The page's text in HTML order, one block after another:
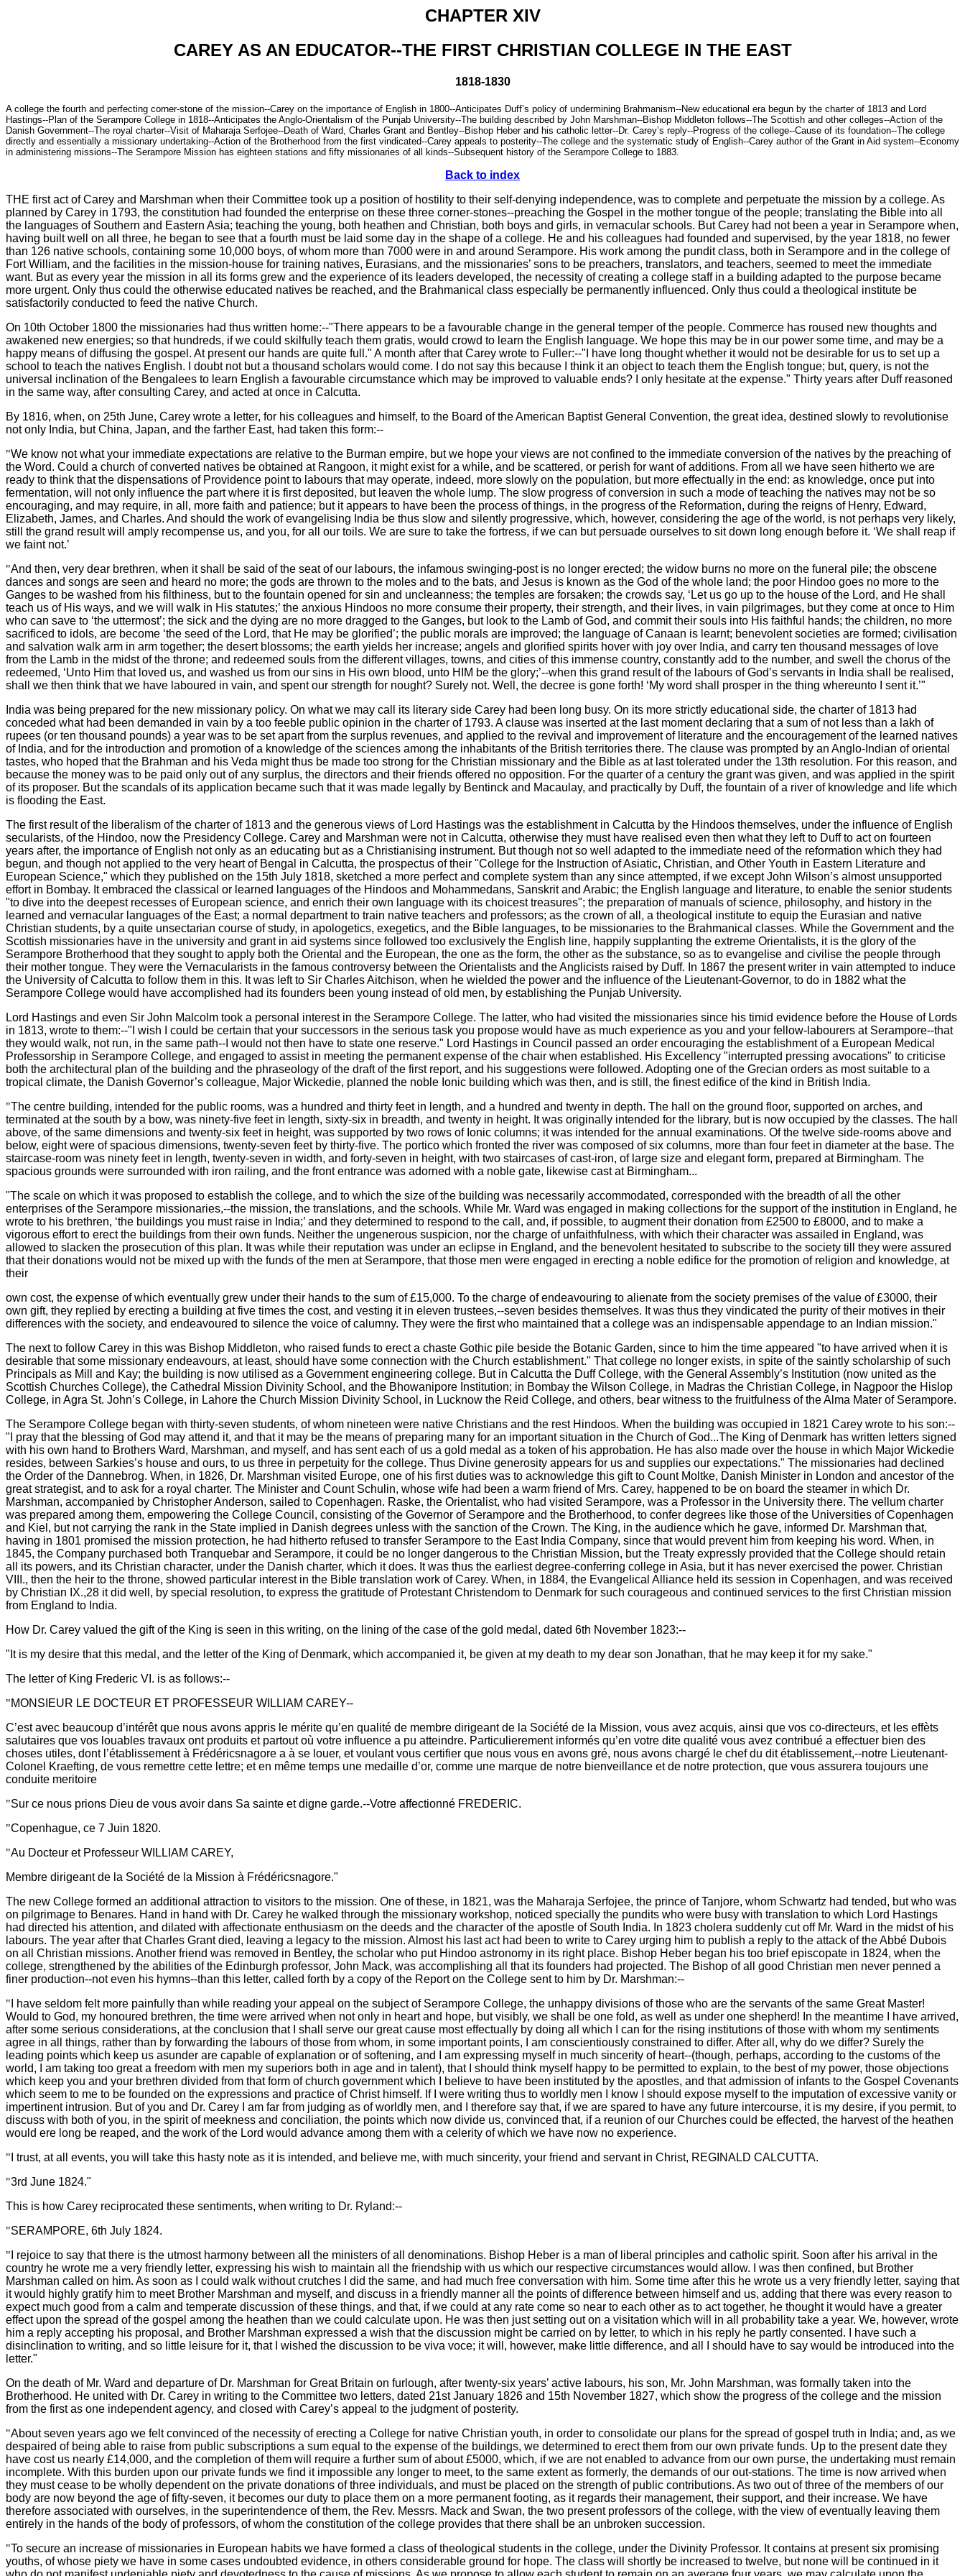
CHAPTER XIV
CAREY AS AN EDUCATOR--THE FIRST CHRISTIAN COLLEGE IN THE EAST
1818-1830
A college the fourth and perfecting corner-stone of the mission--Carey on the importance of English in 1800--Anticipates Duff’s policy of undermining Brahmanism--New educational era begun by the charter of 1813 and Lord
Hastings--Plan of the Serampore College in 1818--Anticipates the Anglo-Orientalism of the Punjab University--The building described by John Marshman--Bishop Middleton follows--The Scottish and other colleges--Action of the
Danish Government--The royal charter--Visit of Maharaja Serfojee--Death of Ward, Charles Grant and Bentley--Bishop Heber and his catholic letter--Dr. Carey’s reply--Progress of the college--Cause of its foundation--The college
directly and essentially a missionary undertaking--Action of the Brotherhood from the first vindicated--Carey appeals to posterity--The college and the systematic study of English--Carey author of the Grant in Aid system--Economy
in administering missions--The Serampore Mission has eighteen stations and fifty missionaries of all kinds--Subsequent history of the Serampore College to 1883.
Back to index
THE first act of Carey and Marshman when their Committee took up a position of hostility to their self-denying independence, was to complete and perpetuate the mission by a college. As
planned by Carey in 1793, the constitution had founded the enterprise on these three corner-stones--preaching the Gospel in the mother tongue of the people; translating the Bible into all
the languages of Southern and Eastern Asia; teaching the young, both heathen and Christian, both boys and girls, in vernacular schools. But Carey had not been a year in Serampore when,
having built well on all three, he began to see that a fourth must be laid some day in the shape of a college. He and his colleagues had founded and supervised, by the year 1818, no fewer
than 126 native schools, containing some 10,000 boys, of whom more than 7000 were in and around Serampore. His work among the pundit class, both in Serampore and in the college of
Fort William, and the facilities in the mission-house for training natives, Eurasians, and the missionaries’ sons to be preachers, translators, and teachers, seemed to meet the immediate
want. But as every year the mission in all its forms grew and the experience of its leaders developed, the necessity of creating a college staff in a building adapted to the purpose became
more urgent. Only thus could the otherwise educated natives be reached, and the Brahmanical class especially be permanently influenced. Only thus could a theological institute be
satisfactorily conducted to feed the native Church.
On 10th October 1800 the missionaries had thus written home:--"There appears to be a favourable change in the general temper of the people. Commerce has roused new thoughts and
awakened new energies; so that hundreds, if we could skilfully teach them gratis, would crowd to learn the English language. We hope this may be in our power some time, and may be a
happy means of diffusing the gospel. At present our hands are quite full." A month after that Carey wrote to Fuller:--"I have long thought whether it would not be desirable for us to set up a
school to teach the natives English. I doubt not but a thousand scholars would come. I do not say this because I think it an object to teach them the English tongue; but, query, is not the
universal inclination of the Bengalees to learn English a favourable circumstance which may be improved to valuable ends? I only hesitate at the expense." Thirty years after Duff reasoned
in the same way, after consulting Carey, and acted at once in Calcutta.
By 1816, when, on 25th June, Carey wrote a letter, for his colleagues and himself, to the Board of the American Baptist General Convention, the great idea, destined slowly to revolutionise
not only India, but China, Japan, and the farther East, had taken this form:--
"We know not what your immediate expectations are relative to the Burman empire, but we hope your views are not confined to the immediate conversion of the natives by the preaching of
the Word. Could a church of converted natives be obtained at Rangoon, it might exist for a while, and be scattered, or perish for want of additions. From all we have seen hitherto we are
ready to think that the dispensations of Providence point to labours that may operate, indeed, more slowly on the population, but more effectually in the end: as knowledge, once put into
fermentation, will not only influence the part where it is first deposited, but leaven the whole lump. The slow progress of conversion in such a mode of teaching the natives may not be so
encouraging, and may require, in all, more faith and patience; but it appears to have been the process of things, in the progress of the Reformation, during the reigns of Henry, Edward,
Elizabeth, James, and Charles. And should the work of evangelising India be thus slow and silently progressive, which, however, considering the age of the world, is not perhaps very likely,
still the grand result will amply recompense us, and you, for all our toils. We are sure to take the fortress, if we can but persuade ourselves to sit down long enough before it. ‘We shall reap if
we faint not.’
"And then, very dear brethren, when it shall be said of the seat of our labours, the infamous swinging-post is no longer erected; the widow burns no more on the funeral pile; the obscene
dances and songs are seen and heard no more; the gods are thrown to the moles and to the bats, and Jesus is known as the God of the whole land; the poor Hindoo goes no more to the
Ganges to be washed from his filthiness, but to the fountain opened for sin and uncleanness; the temples are forsaken; the crowds say, ‘Let us go up to the house of the Lord, and He shall
teach us of His ways, and we will walk in His statutes;’ the anxious Hindoos no more consume their property, their strength, and their lives, in vain pilgrimages, but they come at once to Him
who can save to ‘the uttermost’; the sick and the dying are no more dragged to the Ganges, but look to the Lamb of God, and commit their souls into His faithful hands; the children, no more
sacrificed to idols, are become ‘the seed of the Lord, that He may be glorified’; the public morals are improved; the language of Canaan is learnt; benevolent societies are formed; civilisation
and salvation walk arm in arm together; the desert blossoms; the earth yields her increase; angels and glorified spirits hover with joy over India, and carry ten thousand messages of love
from the Lamb in the midst of the throne; and redeemed souls from the different villages, towns, and cities of this immense country, constantly add to the number, and swell the chorus of the
redeemed, ‘Unto Him that loved us, and washed us from our sins in His own blood, unto HIM be the glory;’--when this grand result of the labours of God’s servants in India shall be realised,
shall we then think that we have laboured in vain, and spent our strength for nought? Surely not. Well, the decree is gone forth! ‘My word shall prosper in the thing whereunto I sent it.’"
India was being prepared for the new missionary policy. On what we may call its literary side Carey had been long busy. On its more strictly educational side, the charter of 1813 had
conceded what had been demanded in vain by a too feeble public opinion in the charter of 1793. A clause was inserted at the last moment declaring that a sum of not less than a lakh of
rupees (or ten thousand pounds) a year was to be set apart from the surplus revenues, and applied to the revival and improvement of literature and the encouragement of the learned natives
of India, and for the introduction and promotion of a knowledge of the sciences among the inhabitants of the British territories there. The clause was prompted by an Anglo-Indian of oriental
tastes, who hoped that the Brahman and his Veda might thus be made too strong for the Christian missionary and the Bible as at last tolerated under the 13th resolution. For this reason, and
because the money was to be paid only out of any surplus, the directors and their friends offered no opposition. For the quarter of a century the grant was given, and was applied in the spirit
of its proposer. But the scandals of its application became such that it was made legally by Bentinck and Macaulay, and practically by Duff, the fountain of a river of knowledge and life which
is flooding the East.
The first result of the liberalism of the charter of 1813 and the generous views of Lord Hastings was the establishment in Calcutta by the Hindoos themselves, under the influence of English
secularists, of the Hindoo, now the Presidency College. Carey and Marshman were not in Calcutta, otherwise they must have realised even then what they left to Duff to act on fourteen
years after, the importance of English not only as an educating but as a Christianising instrument. But though not so well adapted to the immediate need of the reformation which they had
begun, and though not applied to the very heart of Bengal in Calcutta, the prospectus of their "College for the Instruction of Asiatic, Christian, and Other Youth in Eastern Literature and
European Science," which they published on the 15th July 1818, sketched a more perfect and complete system than any since attempted, if we except John Wilson’s almost unsupported
effort in Bombay. It embraced the classical or learned languages of the Hindoos and Mohammedans, Sanskrit and Arabic; the English language and literature, to enable the senior students
"to dive into the deepest recesses of European science, and enrich their own language with its choicest treasures"; the preparation of manuals of science, philosophy, and history in the
learned and vernacular languages of the East; a normal department to train native teachers and professors; as the crown of all, a theological institute to equip the Eurasian and native
Christian students, by a quite unsectarian course of study, in apologetics, exegetics, and the Bible languages, to be missionaries to the Brahmanical classes. While the Government and the
Scottish missionaries have in the university and grant in aid systems since followed too exclusively the English line, happily supplanting the extreme Orientalists, it is the glory of the
Serampore Brotherhood that they sought to apply both the Oriental and the European, the one as the form, the other as the substance, so as to evangelise and civilise the people through
their mother tongue. They were the Vernacularists in the famous controversy between the Orientalists and the Anglicists raised by Duff. In 1867 the present writer in vain attempted to induce
the University of Calcutta to follow them in this. It was left to Sir Charles Aitchison, when he wielded the power and the influence of the Lieutenant-Governor, to do in 1882 what the
Serampore College would have accomplished had its founders been young instead of old men, by establishing the Punjab University.
Lord Hastings and even Sir John Malcolm took a personal interest in the Serampore College. The latter, who had visited the missionaries since his timid evidence before the House of Lords
in 1813, wrote to them:--"I wish I could be certain that your successors in the serious task you propose would have as much experience as you and your fellow-labourers at Serampore--that
they would walk, not run, in the same path--I would not then have to state one reserve." Lord Hastings in Council passed an order encouraging the establishment of a European Medical
Professorship in Serampore College, and engaged to assist in meeting the permanent expense of the chair when established. His Excellency "interrupted pressing avocations" to criticise
both the architectural plan of the building and the phraseology of the draft of the first report, and his suggestions were followed. Adopting one of the Grecian orders as most suitable to a
tropical climate, the Danish Governor’s colleague, Major Wickedie, planned the noble Ionic building which was then, and is still, the finest edifice of the kind in British India.
"The centre building, intended for the public rooms, was a hundred and thirty feet in length, and a hundred and twenty in depth. The hall on the ground floor, supported on arches, and
terminated at the south by a bow, was ninety-five feet in length, sixty-six in breadth, and twenty in height. It was originally intended for the library, but is now occupied by the classes. The hall
above, of the same dimensions and twenty-six feet in height, was supported by two rows of Ionic columns; it was intended for the annual examinations. Of the twelve side-rooms above and
below, eight were of spacious dimensions, twenty-seven feet by thirty-five. The portico which fronted the river was composed of six columns, more than four feet in diameter at the base. The
staircase-room was ninety feet in length, twenty-seven in width, and forty-seven in height, with two staircases of cast-iron, of large size and elegant form, prepared at Birmingham. The
spacious grounds were surrounded with iron railing, and the front entrance was adorned with a noble gate, likewise cast at Birmingham...
"The scale on which it was proposed to establish the college, and to which the size of the building was necessarily accommodated, corresponded with the breadth of all the other
enterprises of the Serampore missionaries,--the mission, the translations, and the schools. While Mr. Ward was engaged in making collections for the support of the institution in England, he
wrote to his brethren, ‘the buildings you must raise in India;’ and they determined to respond to the call, and, if possible, to augment their donation from £2500 to £8000, and to make a
vigorous effort to erect the buildings from their own funds. Neither the ungenerous suspicion, nor the charge of unfaithfulness, with which their character was assailed in England, was
allowed to slacken the prosecution of this plan. It was while their reputation was under an eclipse in England, and the benevolent hesitated to subscribe to the society till they were assured
that their donations would not be mixed up with the funds of the men at Serampore, that those men were engaged in erecting a noble edifice for the promotion of religion and knowledge, at
their
own cost, the expense of which eventually grew under their hands to the sum of £15,000. To the charge of endeavouring to alienate from the society premises of the value of £3000, their
own gift, they replied by erecting a building at five times the cost, and vesting it in eleven trustees,--seven besides themselves. It was thus they vindicated the purity of their motives in their
differences with the society, and endeavoured to silence the voice of calumny. They were the first who maintained that a college was an indispensable appendage to an Indian mission."
The next to follow Carey in this was Bishop Middleton, who raised funds to erect a chaste Gothic pile beside the Botanic Garden, since to him the time appeared "to have arrived when it is
desirable that some missionary endeavours, at least, should have some connection with the Church establishment." That college no longer exists, in spite of the saintly scholarship of such
Principals as Mill and Kay; the building is now utilised as a Government engineering college. But in Calcutta the Duff College, with the General Assembly’s Institution (now united as the
Scottish Churches College), the Cathedral Mission Divinity School, and the Bhowanipore Institution; in Bombay the Wilson College, in Madras the Christian College, in Nagpoor the Hislop
College, in Agra St. John’s College, in Lahore the Church Mission Divinity School, in Lucknow the Reid College, and others, bear witness to the fruitfulness of the Alma Mater of Serampore.
The Serampore College began with thirty-seven students, of whom nineteen were native Christians and the rest Hindoos. When the building was occupied in 1821 Carey wrote to his son:--
"I pray that the blessing of God may attend it, and that it may be the means of preparing many for an important situation in the Church of God...The King of Denmark has written letters signed
with his own hand to Brothers Ward, Marshman, and myself, and has sent each of us a gold medal as a token of his approbation. He has also made over the house in which Major Wickedie
resides, between Sarkies’s house and ours, to us three in perpetuity for the college. Thus Divine generosity appears for us and supplies our expectations." The missionaries had declined
the Order of the Dannebrog. When, in 1826, Dr. Marshman visited Europe, one of his first duties was to acknowledge this gift to Count Moltke, Danish Minister in London and ancestor of the
great strategist, and to ask for a royal charter. The Minister and Count Schulin, whose wife had been a warm friend of Mrs. Carey, happened to be on board the steamer in which Dr.
Marshman, accompanied by Christopher Anderson, sailed to Copenhagen. Raske, the Orientalist, who had visited Serampore, was a Professor in the University there. The vellum charter
was prepared among them, empowering the College Council, consisting of the Governor of Serampore and the Brotherhood, to confer degrees like those of the Universities of Copenhagen
and Kiel, but not carrying the rank in the State implied in Danish degrees unless with the sanction of the Crown. The King, in the audience which he gave, informed Dr. Marshman that,
having in 1801 promised the mission protection, he had hitherto refused to transfer Serampore to the East India Company, since that would prevent him from keeping his word. When, in
1845, the Company purchased both Tranquebar and Serampore, it could be no longer dangerous to the Christian Mission, but the Treaty expressly provided that the College should retain
all its powers, and its Christian character, under the Danish charter, which it does. It was thus the earliest degree-conferring college in Asia, but it has never exercised the power. Christian
VIII., then the heir to the throne, showed particular interest in the Bible translation work of Carey. When, in 1884, the Evangelical Alliance held its session in Copenhagen, and was received
by Christian IX.,28 it did well, by special resolution, to express the gratitude of Protestant Christendom to Denmark for such courageous and continued services to the first Christian mission
from England to India.
How Dr. Carey valued the gift of the King is seen in this writing, on the lining of the case of the gold medal, dated 6th November 1823:--
"It is my desire that this medal, and the letter of the King of Denmark, which accompanied it, be given at my death to my dear son Jonathan, that he may keep it for my sake."
The letter of King Frederic VI. is as follows:--
"MONSIEUR LE DOCTEUR ET PROFESSEUR WILLIAM CAREY--
C’est avec beaucoup d’intérêt que nous avons appris le mérite qu’en qualité de membre dirigeant de la Société de la Mission, vous avez acquis, ainsi que vos co-directeurs, et les effèts
salutaires que vos louables travaux ont produits et partout où votre influence a pu atteindre. Particulierement informés qu’en votre dite qualité vous avez contribué a effectuer bien des
choses utiles, dont l’établissement à Frédéricsnagore a à se louer, et voulant vous certifier que nous vous en avons gré, nous avons chargé le chef du dit établissement,--notre Lieutenant-
Colonel Kraefting, de vous remettre cette lettre; et en même temps une medaille d’or, comme une marque de notre bienveillance et de notre protection, que vous assurera toujours une
conduite meritoire
"Sur ce nous prions Dieu de vous avoir dans Sa sainte et digne garde.--Votre affectionné FREDERIC.
"Copenhague, ce 7 Juin 1820.
"Au Docteur et Professeur WILLIAM CAREY,
Membre dirigeant de la Société de la Mission à Frédéricsnagore."
The new College formed an additional attraction to visitors to the mission. One of these, in 1821, was the Maharaja Serfojee, the prince of Tanjore, whom Schwartz had tended, but who was
on pilgrimage to Benares. Hand in hand with Dr. Carey he walked through the missionary workshop, noticed specially the pundits who were busy with translation to which Lord Hastings
had directed his attention, and dilated with affectionate enthusiasm on the deeds and the character of the apostle of South India. In 1823 cholera suddenly cut off Mr. Ward in the midst of his
labours. The year after that Charles Grant died, leaving a legacy to the mission. Almost his last act had been to write to Carey urging him to publish a reply to the attack of the Abbé Dubois
on all Christian missions. Another friend was removed in Bentley, the scholar who put Hindoo astronomy in its right place. Bishop Heber began his too brief episcopate in 1824, when the
college, strengthened by the abilities of the Edinburgh professor, John Mack, was accomplishing all that its founders had projected. The Bishop of all good Christian men never penned a
finer production--not even his hymns--than this letter, called forth by a copy of the Report on the College sent to him by Dr. Marshman:--
" I have seldom felt more painfully than while reading your appeal on the subject of Serampore College, the unhappy divisions of those who are the servants of the same Great Master!
Would to God, my honoured brethren, the time were arrived when not only in heart and hope, but visibly, we shall be one fold, as well as under one shepherd! In the meantime I have arrived,
after some serious considerations, at the conclusion that I shall serve our great cause most effectually by doing all which I can for the rising institutions of those with whom my sentiments
agree in all things, rather than by forwarding the labours of those from whom, in some important points, I am conscientiously constrained to differ. After all, why do we differ? Surely the
leading points which keep us asunder are capable of explanation or of softening, and I am expressing myself in much sincerity of heart--(though, perhaps, according to the customs of the
world, I am taking too great a freedom with men my superiors both in age and in talent), that I should think myself happy to be permitted to explain, to the best of my power, those objections
which keep you and your brethren divided from that form of church government which I believe to have been instituted by the apostles, and that admission of infants to the Gospel Covenants
which seem to me to be founded on the expressions and practice of Christ himself. If I were writing thus to worldly men I know I should expose myself to the imputation of excessive vanity or
impertinent intrusion. But of you and Dr. Carey I am far from judging as of worldly men, and I therefore say that, if we are spared to have any future intercourse, it is my desire, if you permit, to
discuss with both of you, in the spirit of meekness and conciliation, the points which now divide us, convinced that, if a reunion of our Churches could be effected, the harvest of the heathen
would ere long be reaped, and the work of the Lord would advance among them with a celerity of which we have now no experience.
" I trust, at all events, you will take this hasty note as it is intended, and believe me, with much sincerity, your friend and servant in Christ, REGINALD CALCUTTA.
"3rd June 1824."
This is how Carey reciprocated these sentiments, when writing to Dr. Ryland:--
"SERAMPORE, 6th July 1824.
" I rejoice to say that there is the utmost harmony between all the ministers of all denominations. Bishop Heber is a man of liberal principles and catholic spirit. Soon after his arrival in the
country he wrote me a very friendly letter, expressing his wish to maintain all the friendship with us which our respective circumstances would allow. I was then confined, but Brother
Marshman called on him. As soon as I could walk without crutches I did the same, and had much free conversation with him. Some time after this he wrote us a very friendly letter, saying that
it would highly gratify him to meet Brother Marshman and myself, and discuss in a friendly manner all the points of difference between himself and us, adding that there was every reason to
expect much good from a calm and temperate discussion of these things, and that, if we could at any rate come so near to each other as to act together, he thought it would have a greater
effect upon the spread of the gospel among the heathen than we could calculate upon. He was then just setting out on a visitation which will in all probability take a year. We, however, wrote
him a reply accepting his proposal, and Brother Marshman expressed a wish that the discussion might be carried on by letter, to which in his reply he partly consented. I have such a
disinclination to writing, and so little leisure for it, that I wished the discussion to be viva voce; it will, however, make little difference, and all I should have to say would be introduced into the
letter."
On the death of Mr. Ward and departure of Dr. Marshman for Great Britain on furlough, after twenty-six years’ active labours, his son, Mr. John Marshman, was formally taken into the
Brotherhood. He united with Dr. Carey in writing to the Committee two letters, dated 21st January 1826 and 15th November 1827, which show the progress of the college and the mission
from the first as one independent agency, and closed with Carey’s appeal to the judgment of posterity.
"About seven years ago we felt convinced of the necessity of erecting a College for native Christian youth, in order to consolidate our plans for the spread of gospel truth in India; and, as we
despaired of being able to raise from public subscriptions a sum equal to the expense of the buildings, we determined to erect them from our own private funds. Up to the present date they
have cost us nearly £14,000, and the completion of them will require a further sum of about £5000, which, if we are not enabled to advance from our own purse, the undertaking must remain
incomplete. With this burden upon our private funds we find it impossible any longer to meet, to the same extent as formerly, the demands of our out-stations. The time is now arrived when
they must cease to be wholly dependent on the private donations of three individuals, and must be placed on the strength of public contributions. As two out of three of the members of our
body are now beyond the age of fifty-seven, it becomes our duty to place them on a more permanent footing, as it regards their management, their support, and their increase. We have
therefore associated with ourselves, in the superintendence of them, the Rev. Messrs. Mack and Swan, the two present professors of the college, with the view of eventually leaving them
entirely in the hands of the body of professors, of whom the constitution of the college provides that there shall be an unbroken succession.
"To secure an increase of missionaries in European habits we have formed a class of theological students in the college, under the Divinity Professor. It contains at present six promising
youths, of whose piety we have in some cases undoubted evidence, in others considerable ground for hope. The class will shortly be increased to twelve, but none will be continued in it